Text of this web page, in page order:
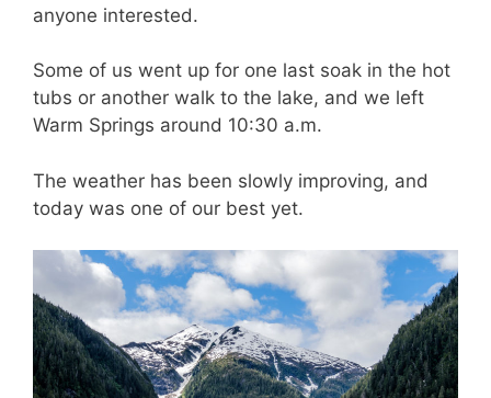
anyone interested.
Some of us went up for one last soak in the hot
tubs or another walk to the lake, and we left
Warm Springs around 10:30 a.m.
The weather has been slowly improving, and
today was one of our best yet.